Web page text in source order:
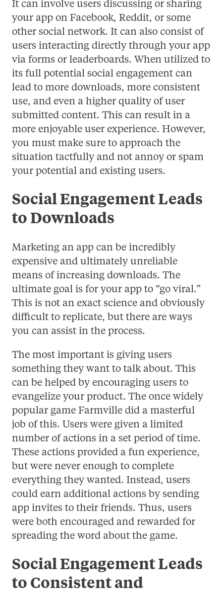
It can involve users discussing or sharing
your app on Facebook, Reddit, or some
other social network. It can also consist of
users interacting directly through your app
via forms or leaderboards. When utilized to
its full potential social engagement can
lead to more downloads, more consistent
use, and even a higher quality of user
submitted content. This can result in a
more enjoyable user experience. However,
you must make sure to approach the
situation tactfully and not annoy or spam
your potential and existing users.
Social Engagement Leads
to Downloads
Marketing an app can be incredibly
expensive and ultimately unreliable
means of increasing downloads. The
ultimate goal is for your app to “go viral.”
This is not an exact science and obviously
difficult to replicate, but there are ways
you can assist in the process.
The most important is giving users
something they want to talk about. This
can be helped by encouraging users to
evangelize your product. The once widely
popular game Farmville did a masterful
job of this. Users were given a limited
number of actions in a set period of time.
These actions provided a fun experience,
but were never enough to complete
everything they wanted. Instead, users
could earn additional actions by sending
app invites to their friends. Thus, users
were both encouraged and rewarded for
spreading the word about the game.
Social Engagement Leads
to Consistent and